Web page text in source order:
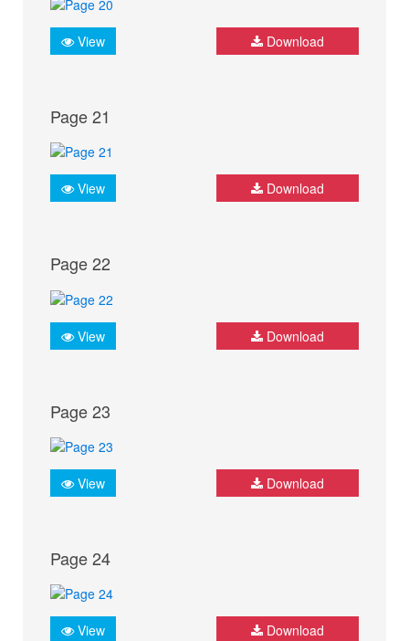
View Download
Page 21
View Download
Page 22
View Download
Page 23
View Download
Page 24
View Download